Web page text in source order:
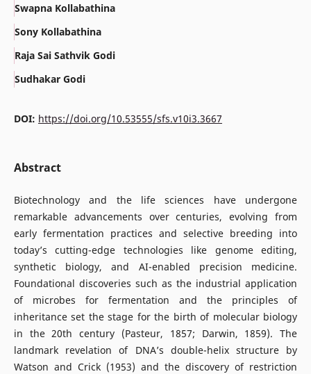
Swapna Kollabathina
Sony Kollabathina
Raja Sai Sathvik Godi
Sudhakar Godi
DOI: https://doi.org/10.53555/sfs.v10i3.3667
Abstract
Biotechnology and the life sciences have undergone
remarkable advancements over centuries, evolving from
early fermentation practices and selective breeding into
today’s cutting-edge technologies like genome editing,
synthetic biology, and AI-enabled precision medicine.
Foundational discoveries such as the industrial application
of microbes for fermentation and the principles of
inheritance set the stage for the birth of molecular biology
in the 20th century (Pasteur, 1857; Darwin, 1859). The
landmark revelation of DNA’s double-helix structure by
Watson and Crick (1953) and the discovery of restriction